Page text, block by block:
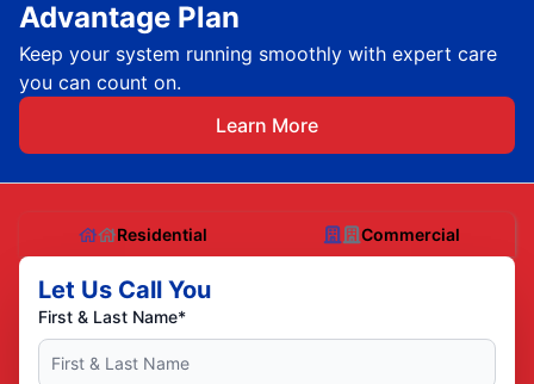
Advantage Plan
Keep your system running smoothly with expert care
you can count on.
Learn More
Residential Commercial
Let Us Call You
First & Last Name*